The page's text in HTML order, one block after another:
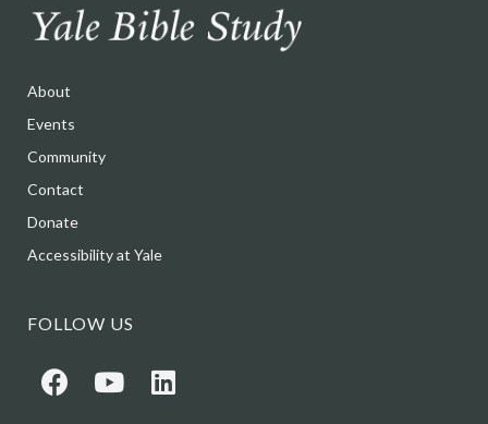
About
Events
Community
Contact
Donate
Accessibility at Yale
FOLLOW US